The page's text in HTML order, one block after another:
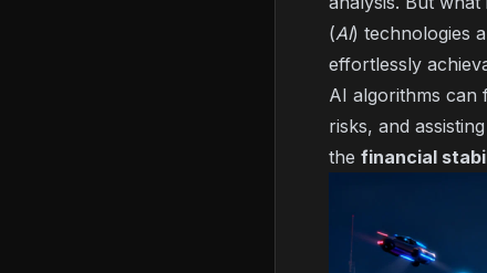
(AI) technologies
effortlessly
AI algorithms can
risks, and
the financial